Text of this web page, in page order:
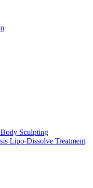
Sculpting
Lipo-Dissolve Treatment